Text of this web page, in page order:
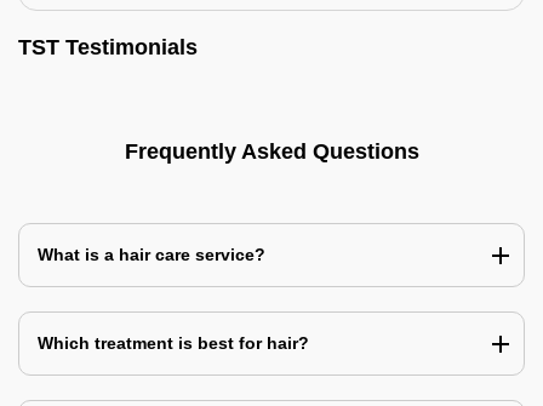
TST Testimonials
Frequently Asked Questions
What is a hair care service?
Which treatment is best for hair?